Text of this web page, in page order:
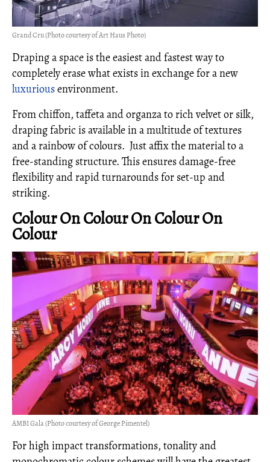
Grand Cru (Photo courtesy of Art Haus Photo)
Draping a space is the easiest and fastest way to
completely erase what exists in exchange for a new
luxuriousenvironment.
From chiffon, taffeta and organza to rich velvet or silk,
draping fabric is available in a multitude of textures
and a rainbow of colours. Just affix the material to a
free-standing structure. This ensures damage-free
flexibility and rapid turnarounds for set-up and
striking.
Colour On Colour On Colour On
Colour
AMBI Gala (Photo courtesy of George Pimentel)
For high impact transformations, tonality and